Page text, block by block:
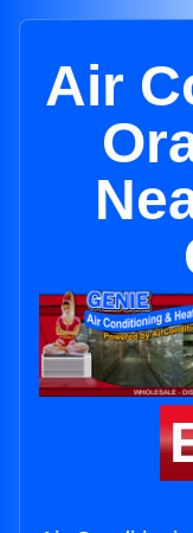
Air